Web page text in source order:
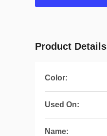
Product Details
Color:
Used On:
Name: